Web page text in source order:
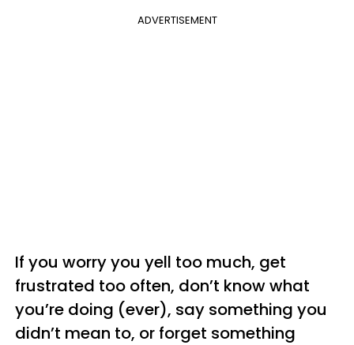
ADVERTISEMENT
If you worry you yell too much, get
frustrated too often, don’t know what
you’re doing (ever), say something you
didn’t mean to, or forget something